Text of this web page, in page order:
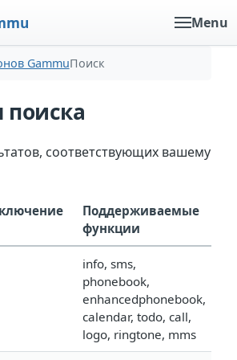
Menu
GammuПоиск
поиска
соответствующих вашему
Поддерживаемые
функции
info, sms,
phonebook,
enhancedphonebook,
calendar, todo, call,
logo, ringtone, mms